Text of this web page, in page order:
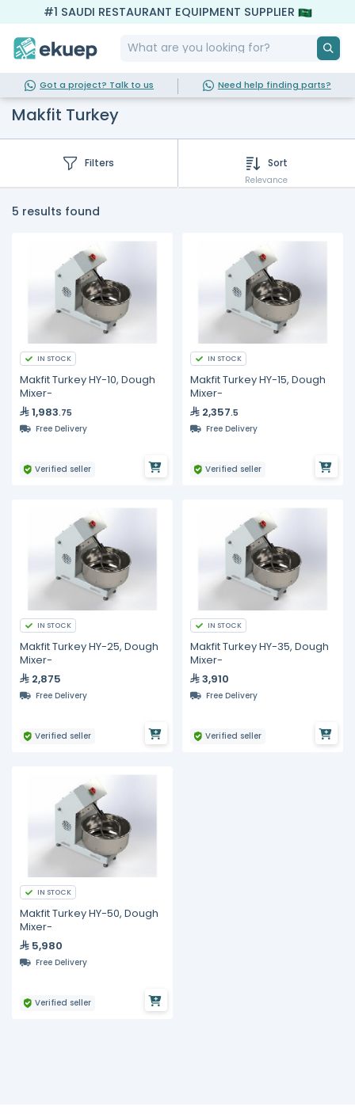
#1 SAUDI RESTAURANT EQUIPMENT SUPPLIER
Got a project? Talk to us Need help finding parts?
Makfit Turkey
Filters Sort
Relevance
5 results found
IN STOCK
Makfit Turkey HY-10, Dough
Mixer-
1,983.75
Free Delivery
Verified seller
IN STOCK
Makfit Turkey HY-15, Dough
Mixer-
2,357.5
Free Delivery
Verified seller
IN STOCK
Makfit Turkey HY-25, Dough
Mixer-
2,875
Free Delivery
Verified seller
IN STOCK
Makfit Turkey HY-35, Dough
Mixer-
3,910
Free Delivery
Verified seller
IN STOCK
Makfit Turkey HY-50, Dough
Mixer-
5,980
Free Delivery
Verified seller